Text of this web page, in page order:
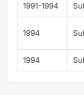
1991-1994
1994
1994